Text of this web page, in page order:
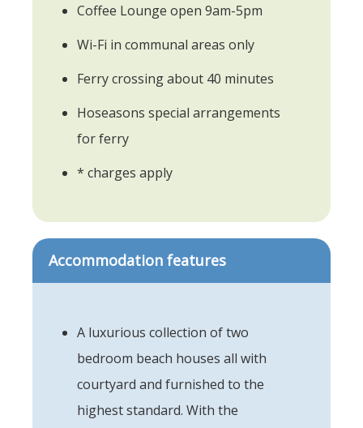
Coffee Lounge open 9am-5pm
Wi-Fi in communal areas only
Ferry crossing about 40 minutes
Hoseasons special arrangements
for ferry
* charges apply
Accommodation features
A luxurious collection of two
bedroom beach houses all with
courtyard and furnished to the
highest standard. With the